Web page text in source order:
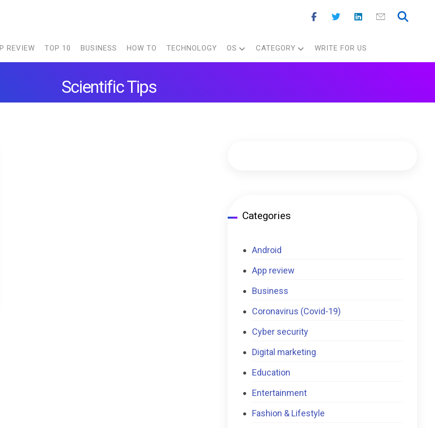
REVIEW TOP 10 BUSINESS HOW TO TECHNOLOGY OS CATEGORY WRITE FOR US
Scientific Tips
Categories
Android
App review
Business
Coronavirus (Covid-19)
Cyber security
Digital marketing
Education
Entertainment
Fashion & Lifestyle